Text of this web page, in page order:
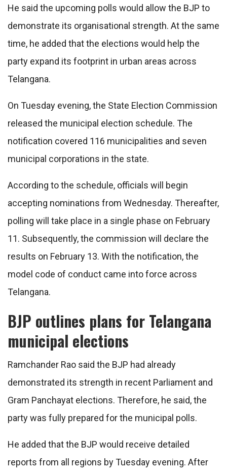
He said the upcoming polls would allow the BJP to
demonstrate its organisational strength. At the same
time, he added that the elections would help the
party expand its footprint in urban areas across
Telangana.
On Tuesday evening, the State Election Commission
released the municipal election schedule. The
notification covered 116 municipalities and seven
municipal corporations in the state.
According to the schedule, officials will begin
accepting nominations from Wednesday. Thereafter,
polling will take place in a single phase on February
11. Subsequently, the commission will declare the
results on February 13. With the notification, the
model code of conduct came into force across
Telangana.
BJP outlines plans for Telangana
municipal elections
Ramchander Rao said the BJP had already
demonstrated its strength in recent Parliament and
Gram Panchayat elections. Therefore, he said, the
party was fully prepared for the municipal polls.
He added that the BJP would receive detailed
reports from all regions by Tuesday evening. After